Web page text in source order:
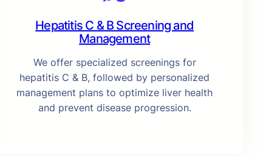
Hepatitis C & B Screening and
Management
We offer specialized screenings for
hepatitis C & B, followed by personalized
management plans to optimize liver health
and prevent disease progression.